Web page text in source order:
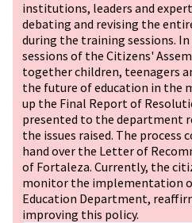
institutions, leaders and
debating and revising the
during the training sessions. In
sessions of the Citizens'
together children, teenagers
the future of education in the
up the Final Report of
presented to the department
the issues raised. The process
hand over the Letter of
of Fortaleza. Currently, the
monitor the implementation
Education Department,
improving this policy.